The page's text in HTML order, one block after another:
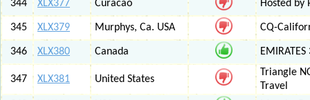
344 XLX377 Curacao Hosted by
345 XLX379 Murphys, Ca. USA CQ-
346 XLX380 Canada
347 XLX381 United States
Triangle
Travel